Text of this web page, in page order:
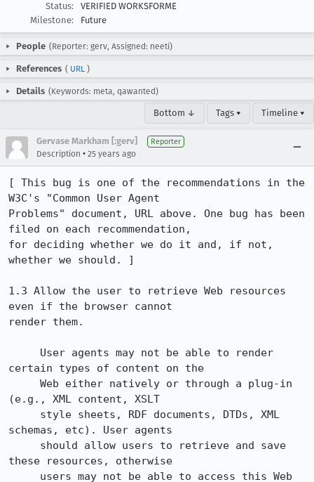
Status:
VERIFIED WORKSFORME
Milestone:
Future
People (Reporter: gerv, Assigned: neeti)
References ( URL )
Details (Keywords: meta, qawanted)
Bottom ↓ Tags ▾ Timeline ▾
Gervase Markham [:gerv] Reporter
Description • 25 years ago
[ This bug is one of the recommendations in the
W3C's "Common User Agent
Problems" document, URL above. One bug has been
filed on each recommendation,
for deciding whether we do it and, if not,
whether we should. ]
1.3 Allow the user to retrieve Web resources
even if the browser cannot
render them.
certain types of content on the
(e.g., XML content, XSLT
schemas, etc). User agents
these resources, otherwise